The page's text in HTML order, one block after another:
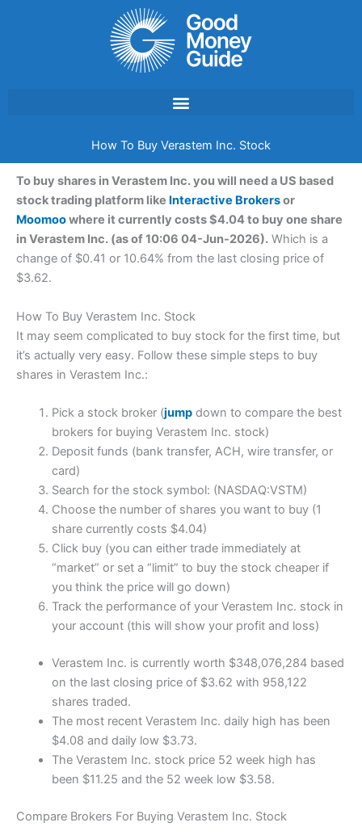
How To Buy Verastem Inc. Stock
To buy shares in Verastem Inc. you will need a US based
stock trading platform like Interactive Brokersor
Moomoowhere it currently costs $4.04 to buy one share
in Verastem Inc. (as of 10:06 04-Jun-2026). Which is a
change of $0.41 or 10.64% from the last closing price of
$3.62.
How To Buy Verastem Inc. Stock
It may seem complicated to buy stock for the first time, but
it’s actually very easy. Follow these simple steps to buy
shares in Verastem Inc.:
Pick a stock broker (jumpdown to compare the best
brokers for buying Verastem Inc. stock)
Deposit funds (bank transfer, ACH, wire transfer, or
card)
Search for the stock symbol: (NASDAQ:VSTM)
Choose the number of shares you want to buy (1
share currently costs $4.04)
Click buy (you can either trade immediately at
“market” or set a “limit” to buy the stock cheaper if
you think the price will go down)
Track the performance of your Verastem Inc. stock in
your account (this will show your profit and loss)
Verastem Inc. is currently worth $348,076,284 based
on the last closing price of $3.62 with 958,122
shares traded.
The most recent Verastem Inc. daily high has been
$4.08 and daily low $3.73.
The Verastem Inc. stock price 52 week high has
been $11.25 and the 52 week low $3.58.
Compare Brokers For Buying Verastem Inc. Stock